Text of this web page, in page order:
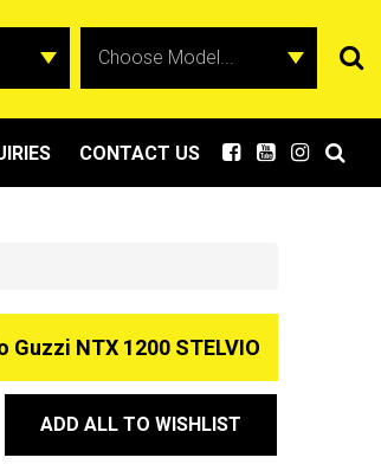
CONTACT US
Guzzi NTX 1200 STELVIO
ADD ALL TO WISHLIST